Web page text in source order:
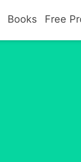
Books Free